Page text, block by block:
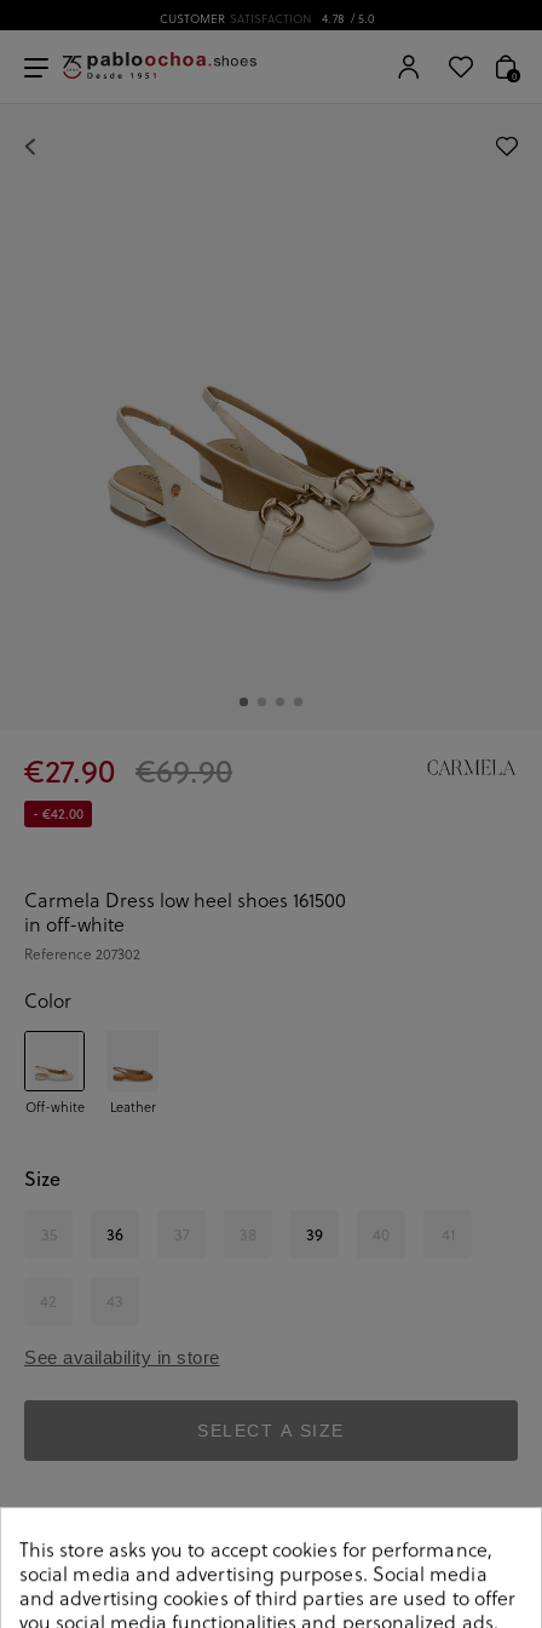
CUSTOMER SATISFACTION 4.78 / 5.0
0
€27.90 €69.90
- €42.00
Carmela Dress low heel shoes 161500
in off-white
Reference 207302
Color
Off-white Leather
Size
35 36 37 38 39 40 41
42 43
See availability in store
SELECT A SIZE
This store asks you to accept cookies for performance,
social media and advertising purposes. Social media
and advertising cookies of third parties are used to offer
you social media functionalities and personalized ads.